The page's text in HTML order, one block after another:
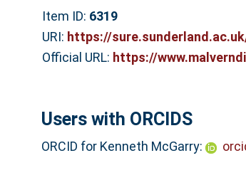
Item ID: 6319
URI: https://
Official URL: https://
Users with ORCIDS
ORCID for Kenneth McGarry: